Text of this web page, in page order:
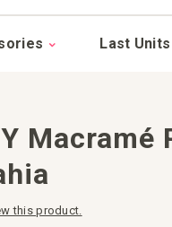
Last Units
Macramé
this product.